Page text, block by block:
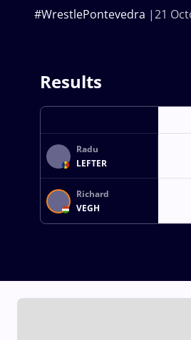
21
#WrestlePontevedra
Results
Radu
LEFTER
Richard
VEGH